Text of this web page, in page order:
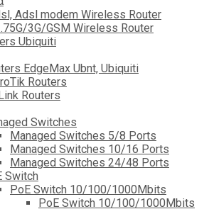
Adsl modem Wireless Router
3G/GSM Wireless Router
Ubiquiti
EdgeMax Ubnt, Ubiquiti
Routers
Routers
Switches
Managed Switches 5/8 Ports
Managed Switches 10/16 Ports
Managed Switches 24/48 Ports
Switch
PoE Switch 10/100/1000Mbits
PoE Switch 10/100/1000Mbits